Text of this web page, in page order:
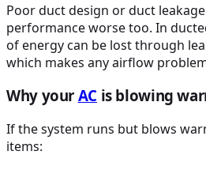
Poor duct design or duct
performance worse too. In
of energy can be lost through
which makes any airflow
Why your AC is blowing
If the system runs but blows
items: